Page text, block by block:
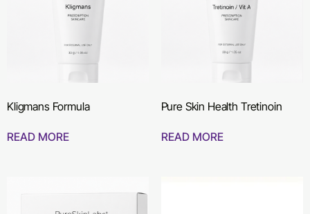
Kligmans Formula
READ MORE
Pure Skin Health Tretinoin
READ MORE